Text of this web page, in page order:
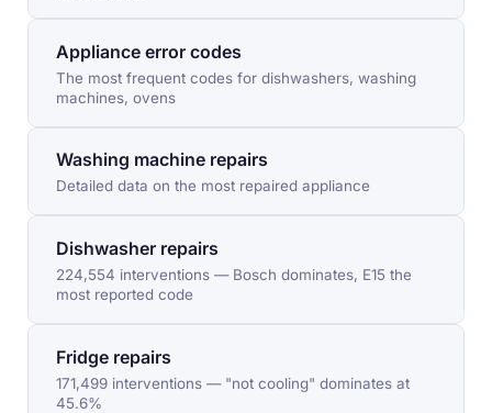
Appliance error codes
The most frequent codes for dishwashers, washing
machines, ovens
Washing machine repairs
Detailed data on the most repaired appliance
Dishwasher repairs
224,554 interventions — Bosch dominates, E15 the
most reported code
Fridge repairs
171,499 interventions — "not cooling" dominates at
45.6%